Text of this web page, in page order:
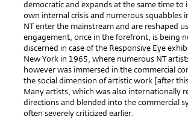
democratic and expands at the same time
own internal crisis and numerous squabbles
NT enter the mainstream and are reshaped
engagement, once in the forefront, is being
discerned in case of the Responsive Eye
New York in 1965, where numerous NT
however was immersed in the commercial
the social dimension of artistic work [after
Many artists, which was also internationally
directions and blended into the commercial
often severely criticized earlier.